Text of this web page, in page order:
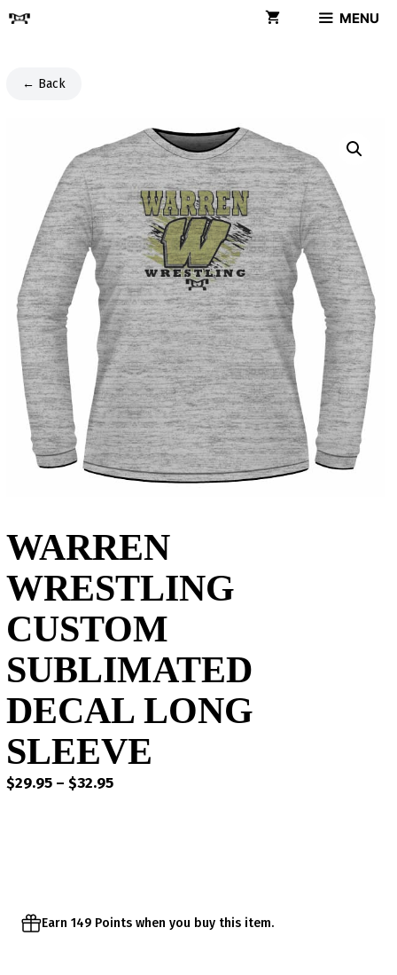
Skip
MENU
← Back
WARREN
WRESTLING
CUSTOM
SUBLIMATED
DECAL LONG
SLEEVE
$29.95 – $32.95Price
Earn 149 Points when you buy this item.